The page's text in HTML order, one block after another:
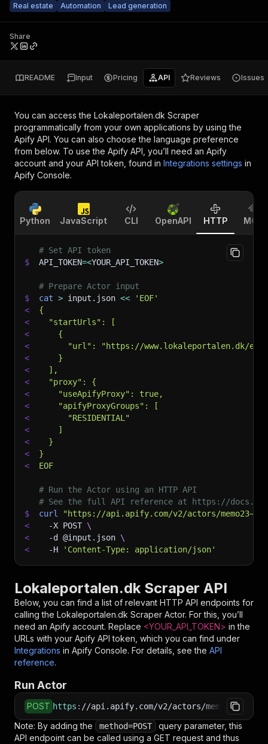
Real estate
Automation Lead generation
Share
README Input Pricing API Reviews Issues
You can access the Lokaleportalen.dk Scraper
programmatically from your own applications by using the
Apify API. You can also choose the language preference
from below. To use the Apify API, you’ll need an Apify
account and your API token, found in Integrations settings in
Apify Console.
Python JavaScript CLI OpenAPI HTTP MCP
# Set API token
$
API_TOKEN=<YOUR_API_TOKEN>
# Prepare Actor input
$
cat > input.json <<
'EOF'
<
{
<
  "startUrls": [
<
    {
<
"url": "https://www.lokaleportalen.dk/
<
    }
<
  ],
<
  "proxy": {
<
    "useApifyProxy": true,
<
    "apifyProxyGroups": [
<
      "RESIDENTIAL"
<
    ]
<
  }
<
}
<
EOF
# Run the Actor using an HTTP API
# See the full API reference at https://
$
curl
"https://api.apify.com/v2/actors/
<
-X POST \
<
-d @input.json \
<
-H 'Content-Type: application/json'
Lokaleportalen.dk Scraper API
Below, you can find a list of relevant HTTP API endpoints for
calling the Lokaleportalen.dk Scraper Actor. For this, you’ll
need an Apify account. Replace <YOUR_API_TOKEN> in the
URLs with your Apify API token, which you can find under
Integrations in Apify Console. For details, see the API
reference.
Run Actor
POST https : //api.apify.com/v2/actors/
Note: By adding the method=POST
query parameter, this
API endpoint can be called using a GET request and thus